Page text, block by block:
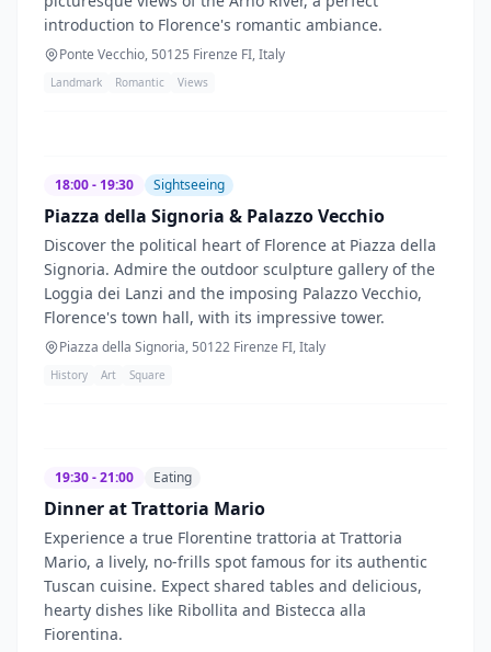
introduction to Florence's romantic ambiance.
Ponte Vecchio, 50125 Firenze FI, Italy
Landmark Romantic Views
18:00 - 19:30 Sightseeing
Piazza della Signoria & Palazzo Vecchio
Discover the political heart of Florence at Piazza della
Signoria. Admire the outdoor sculpture gallery of the
Loggia dei Lanzi and the imposing Palazzo Vecchio,
Florence's town hall, with its impressive tower.
Piazza della Signoria, 50122 Firenze FI, Italy
History Art Square
19:30 - 21:00 Eating
Dinner at Trattoria Mario
Experience a true Florentine trattoria at Trattoria
Mario, a lively, no-frills spot famous for its authentic
Tuscan cuisine. Expect shared tables and delicious,
hearty dishes like Ribollita and Bistecca alla
Fiorentina.